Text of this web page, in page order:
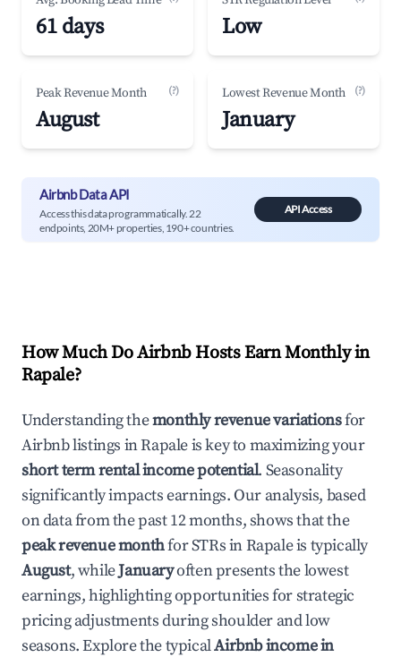
61 days Low
Peak Revenue Month (?)
August
Lowest Revenue Month (?)
January
Airbnb Data API
Access this data programmatically. 22
endpoints, 20M+ properties, 190+ countries.
API Access
How Much Do Airbnb Hosts Earn Monthly in
Rapale?
Understanding themonthly revenue variationsfor
Airbnb listings inRapaleis key to maximizing your
short term rental income potential. Seasonality
significantly impacts earnings. Our analysis, based
on data from the past 12 months, shows that the
peak revenue monthfor STRs inRapaleis typically
August, whileJanuaryoften presents the lowest
earnings, highlighting opportunities for strategic
pricing adjustments during shoulder and low
seasons. Explore the typicalAirbnb income in